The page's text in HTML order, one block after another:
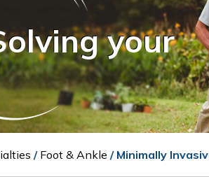
your
/ Foot & Ankle / Minimally